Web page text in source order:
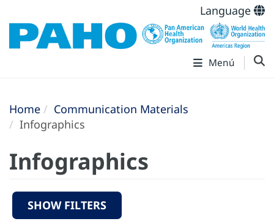
Language
Menú
Home
Communication Materials
Infographics
Infographics
SHOW FILTERS